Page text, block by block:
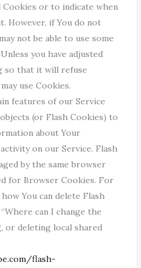
or to indicate when
However, if You do not
not be able to use some
you have adjusted
so that it will refuse
use Cookies.
features of our Service
(or Flash Cookies) to
about Your
on our Service. Flash
by the same browser
for Browser Cookies. For
You can delete Flash
can I change the
or deleting local shared
flash-